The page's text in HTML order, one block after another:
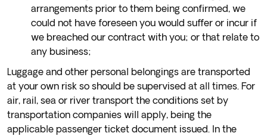
arrangements prior to them being confirmed, we
could not have foreseen you would suffer or incur if
we breached our contract with you; or that relate to
any business;
Luggage and other personal belongings are transported
at your own risk so should be supervised at all times. For
air, rail, sea or river transport the conditions set by
transportation companies will apply, being the
applicable passenger ticket document issued. In the